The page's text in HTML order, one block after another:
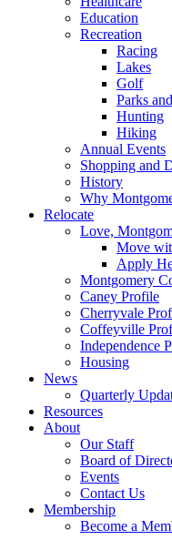
Education
Recreation
Racing
Lakes
Golf
Parks
Hunting
Hiking
Annual Events
Shopping and
History
Why
Relocate
Love,
Move
Apply
Montgomery
Caney Profile
Cherryvale
Coffeyville
Independence
Housing
News
Quarterly
Resources
About
Our Staff
Board of
Events
Contact Us
Membership
Become a